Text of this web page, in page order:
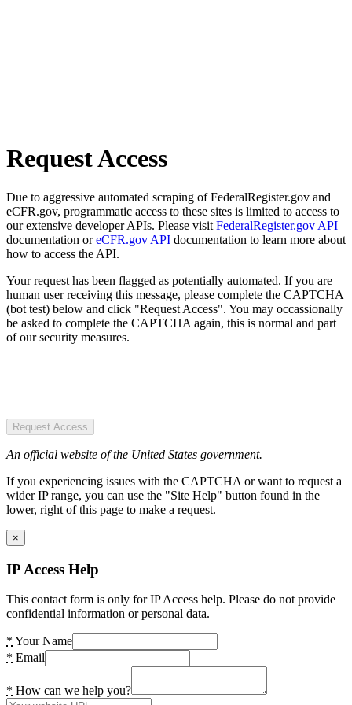
Request Access
Due to aggressive automated scraping of FederalRegister.gov and
eCFR.gov, programmatic access to these sites is limited to access to
our extensive developer APIs. Please visit FederalRegister.gov API
documentation oreCFR.gov API documentation to learn more about
how to access the API.
Your request has been flagged as potentially automated. If you are
human user receiving this message, please complete the CAPTCHA
(bot test) below and click "Request Access". You may occassionally
be asked to complete the CAPTCHA again, this is normal and part
of our security measures.
Request Access
An official website of the United States government.
If you experiencing issues with the CAPTCHA or want to request a
wider IP range, you can use the "Site Help" button found in the
lower, right of this page to make a request.
×
IP Access Help
This contact form is only for IP Access help. Please do not provide
confidential information or personal data.
* Your Name
* Email
* How can we help you?